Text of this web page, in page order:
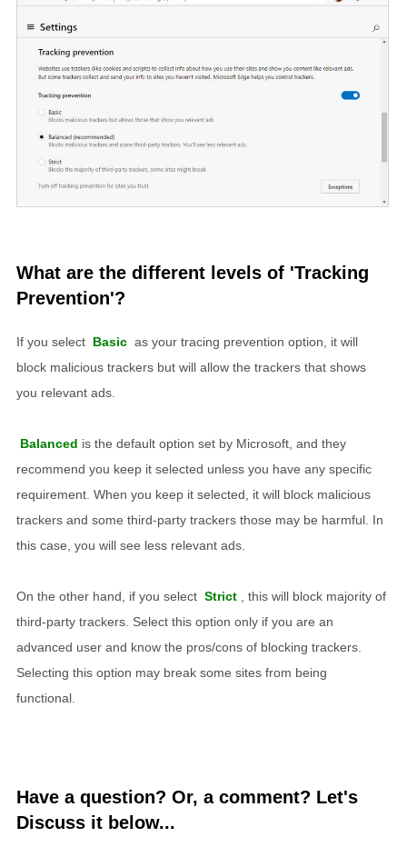
What are the different levels of 'Tracking
Prevention'?
If you select Basic as your tracing prevention option, it will
block malicious trackers but will allow the trackers that shows
you relevant ads.
Balanced is the default option set by Microsoft, and they
recommend you keep it selected unless you have any specific
requirement. When you keep it selected, it will block malicious
trackers and some third-party trackers those may be harmful. In
this case, you will see less relevant ads.
On the other hand, if you select Strict
, this will block majority of
third-party trackers. Select this option only if you are an
advanced user and know the pros/cons of blocking trackers.
Selecting this option may break some sites from being
functional.
Have a question? Or, a comment? Let's
Discuss it below...